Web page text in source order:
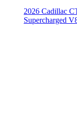
2026 Cadillac
Supercharged